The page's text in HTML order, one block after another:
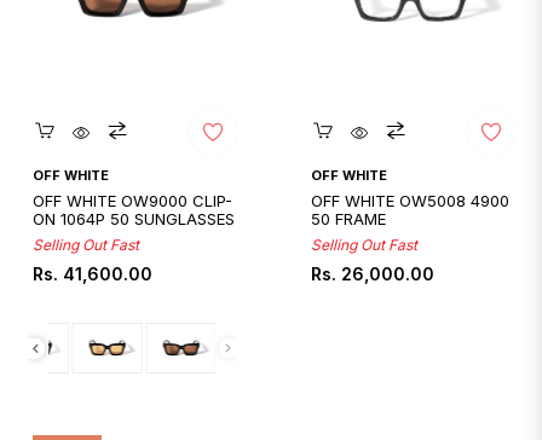
Quickshop
OFF WHITE
OFF WHITE OW9000 CLIP-
ON 1064P 50 SUNGLASSES
Selling Out Fast
Regular
Rs. 41,600.00
Quickshop
OFF WHITE
OFF WHITE OW5008 4900
50 FRAME
Selling Out Fast
Regular
Rs. 26,000.00